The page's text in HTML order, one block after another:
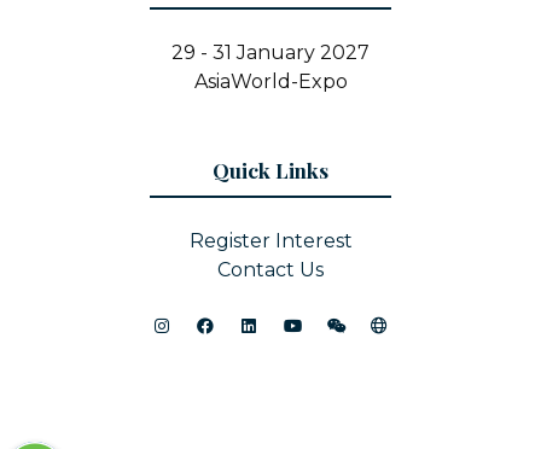
29 - 31 January 2027
AsiaWorld-Expo
Quick Links
Register Interest
Contact Us